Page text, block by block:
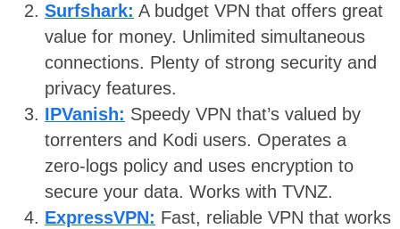
Surfshark: A budget VPN that offers great
value for money. Unlimited simultaneous
connections. Plenty of strong security and
privacy features.
IPVanish: Speedy VPN that’s valued by
torrenters and Kodi users. Operates a
zero-logs policy and uses encryption to
secure your data. Works with TVNZ.
ExpressVPN: Fast, reliable VPN that works